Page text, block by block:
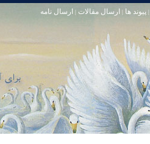
پیوند ها ارسال مقالات ارسال نامه